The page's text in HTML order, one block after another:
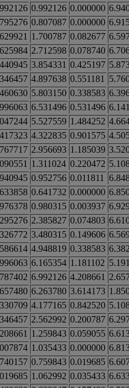
0.992126 0.000000
0.807087 0.000000
1.700787 0.082677
2.712598 0.078740
3.854331 0.425197
4.897638 0.551181
5.803150 0.338583
6.531496 0.531496
5.527559 1.484252
4.322835 0.901575
2.956693 1.185039
1.311024 0.220472
0.952756 0.011811
0.641732 0.000000
0.980315 0.003937
2.385827 0.074803
3.480315 0.149606
4.948819 0.338583
6.165354 1.181102
6.992126 4.208661
6.263780 3.614173
4.177165 0.842520
2.562992 0.200787
1.259843 0.059055
1.035433 0.000000
0.759843 0.019685
1.062992 0.035433